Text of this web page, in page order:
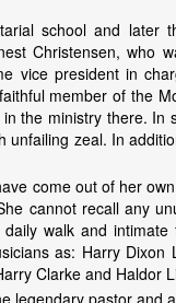
school and later
Christensen, who
vice president in
member of the
the ministry there. In
zeal. In
come out of her
cannot recall any
walk and
as: Harry Dixon
Clarke and Haldor